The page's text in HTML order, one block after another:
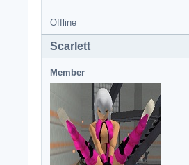
Offline
Scarlett
Member